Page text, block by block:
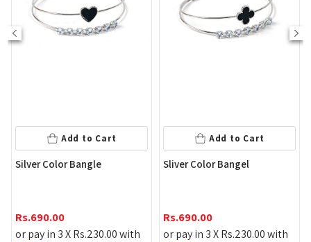
Add to Cart
Color Bangle
690.00
pay in 3 XRs.230.00with
Add to Cart
Sliver Color Bangel
690.00
or pay in 3 XRs.230.00with